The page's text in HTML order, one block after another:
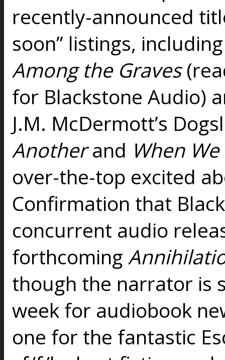
recently-announced
soon” listings,
Among the Graves
for Blackstone Audio)
J.M. McDermott’s
Anotherand When
over-the-top excited
Confirmation that
concurrent audio
forthcoming
though the narrator is
week for audiobook
one for the fantastic